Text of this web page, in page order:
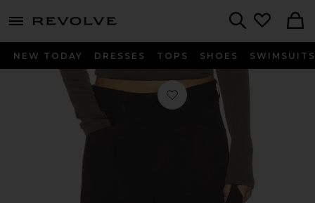
menu - shows more content
NEW TODAY DRESSES TOPS SHOES SWIMSUITS
Favorite Velha Trousers in Chocolate